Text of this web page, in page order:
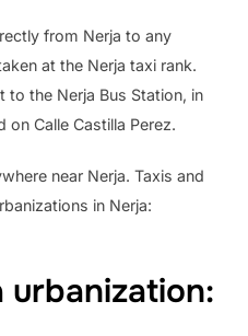
from Nerja to any
at the Nerja taxi rank.
to the Nerja Bus Station, in
on Calle Castilla Perez.
near Nerja. Taxis and
in Nerja:
urbanization: